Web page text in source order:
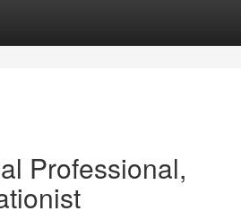
Professional,